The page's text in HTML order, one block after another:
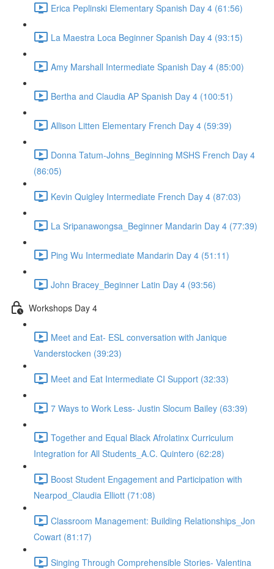
Erica Peplinski Elementary Spanish Day 4 (61:56)
La Maestra Loca Beginner Spanish Day 4 (93:15)
Amy Marshall Intermediate Spanish Day 4 (85:00)
Bertha and Claudia AP Spanish Day 4 (100:51)
Allison Litten Elementary French Day 4 (59:39)
Donna Tatum-Johns_Beginning MSHS French Day 4
(86:05)
Kevin Quigley Intermediate French Day 4 (87:03)
La Sripanawongsa_Beginner Mandarin Day 4 (77:39)
Ping Wu Intermediate Mandarin Day 4 (51:11)
John Bracey_Beginner Latin Day 4 (93:56)
Workshops Day 4
Meet and Eat- ESL conversation with Janique
Vanderstocken (39:23)
Meet and Eat Intermediate CI Support (32:33)
7 Ways to Work Less- Justin Slocum Bailey (63:39)
Together and Equal Black Afrolatinx Curriculum
Integration for All Students_A.C. Quintero (62:28)
Boost Student Engagement and Participation with
Nearpod_Claudia Elliott (71:08)
Classroom Management: Building Relationships_Jon
Cowart (81:17)
Singing Through Comprehensible Stories- Valentina